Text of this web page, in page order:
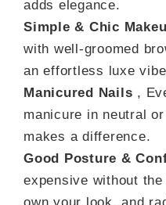
adds elegance.
Simple & Chic
with well-groomed
an effortless luxe
Manicured Nails ,
manicure in neutral
makes a difference.
Good Posture &
expensive without